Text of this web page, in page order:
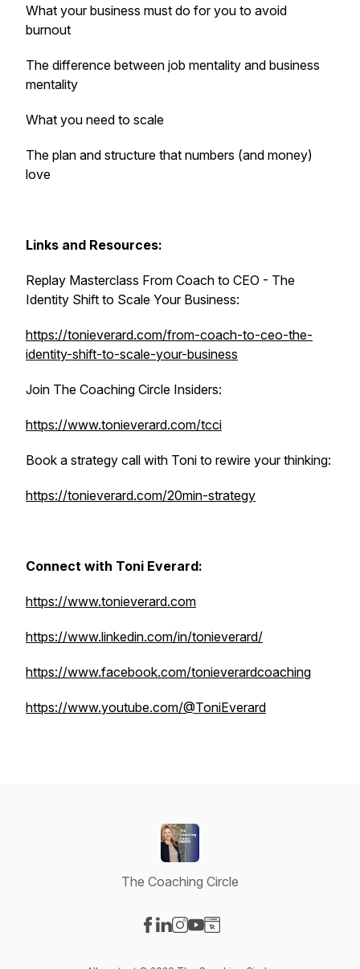
What your business must do for you to avoid
burnout
The difference between job mentality and business
mentality
What you need to scale
The plan and structure that numbers (and money)
love
Links and Resources:
Replay Masterclass From Coach to CEO - The
Identity Shift to Scale Your Business:
https://tonieverard.com/from-coach-to-ceo-the-
identity-shift-to-scale-your-business
Join The Coaching Circle Insiders:
https://www.tonieverard.com/tcci
Book a strategy call with Toni to rewire your thinking:
https://tonieverard.com/20min-strategy
Connect with Toni Everard:
https://www.tonieverard.com
https://www.linkedin.com/in/tonieverard/
https://www.facebook.com/tonieverardcoaching
https://www.youtube.com/@ToniEverard
The Coaching Circle